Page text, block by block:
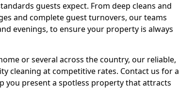
guests expect. From deep cleans and
and complete guest turnovers, our teams
evenings, to ensure your property is always
or several across the country, our reliable,
cleaning at competitive rates. Contact us for a
you present a spotless property that attracts